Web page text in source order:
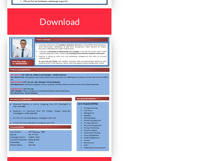
Download